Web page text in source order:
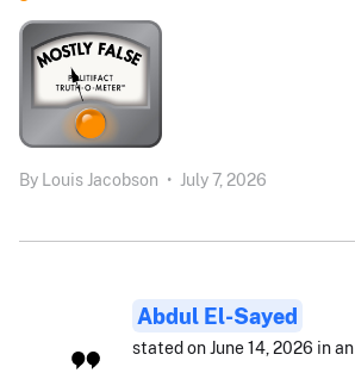
By Louis Jacobson • July 7, 2026
Abdul El-Sayed
stated on June 14, 2026 in